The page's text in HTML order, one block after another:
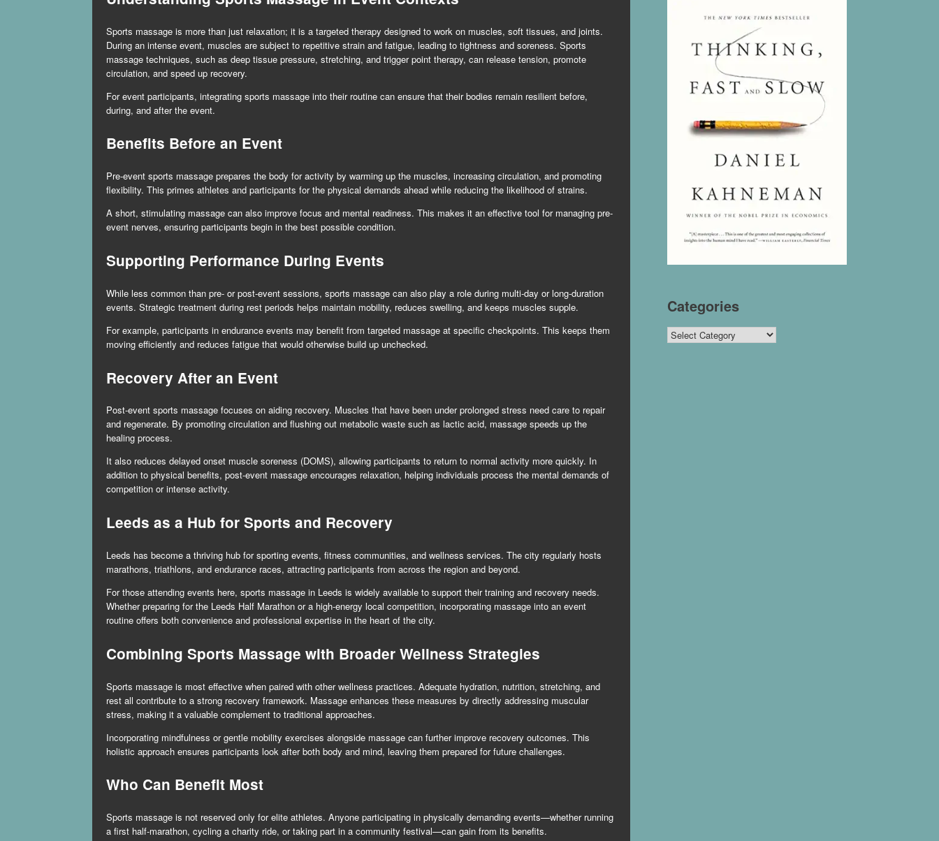
Sports massage is more than just relaxation; it is a targeted therapy designed to work on muscles, soft tissues, and joints.
During an intense event, muscles are subject to repetitive strain and fatigue, leading to tightness and soreness. Sports
massage techniques, such as deep tissue pressure, stretching, and trigger point therapy, can release tension, promote
circulation, and speed up recovery.
For event participants, integrating sports massage into their routine can ensure that their bodies remain resilient before,
during, and after the event.
Benefits Before an Event
Pre-event sports massage prepares the body for activity by warming up the muscles, increasing circulation, and promoting
flexibility. This primes athletes and participants for the physical demands ahead while reducing the likelihood of strains.
A short, stimulating massage can also improve focus and mental readiness. This makes it an effective tool for managing pre-
event nerves, ensuring participants begin in the best possible condition.
Supporting Performance During Events
While less common than pre- or post-event sessions, sports massage can also play a role during multi-day or long-duration
events. Strategic treatment during rest periods helps maintain mobility, reduces swelling, and keeps muscles supple.
For example, participants in endurance events may benefit from targeted massage at specific checkpoints. This keeps them
moving efficiently and reduces fatigue that would otherwise build up unchecked.
Recovery After an Event
Post-event sports massage focuses on aiding recovery. Muscles that have been under prolonged stress need care to repair
and regenerate. By promoting circulation and flushing out metabolic waste such as lactic acid, massage speeds up the
healing process.
It also reduces delayed onset muscle soreness (DOMS), allowing participants to return to normal activity more quickly. In
addition to physical benefits, post-event massage encourages relaxation, helping individuals process the mental demands of
competition or intense activity.
Leeds as a Hub for Sports and Recovery
Leeds has become a thriving hub for sporting events, fitness communities, and wellness services. The city regularly hosts
marathons, triathlons, and endurance races, attracting participants from across the region and beyond.
For those attending events here, sports massage in Leeds is widely available to support their training and recovery needs.
Whether preparing for the Leeds Half Marathon or a high-energy local competition, incorporating massage into an event
routine offers both convenience and professional expertise in the heart of the city.
Combining Sports Massage with Broader Wellness Strategies
Sports massage is most effective when paired with other wellness practices. Adequate hydration, nutrition, stretching, and
rest all contribute to a strong recovery framework. Massage enhances these measures by directly addressing muscular
stress, making it a valuable complement to traditional approaches.
Incorporating mindfulness or gentle mobility exercises alongside massage can further improve recovery outcomes. This
holistic approach ensures participants look after both body and mind, leaving them prepared for future challenges.
Who Can Benefit Most
Sports massage is not reserved only for elite athletes. Anyone participating in physically demanding events—whether running
a first half-marathon, cycling a charity ride, or taking part in a community festival—can gain from its benefits.
Categories
Categories